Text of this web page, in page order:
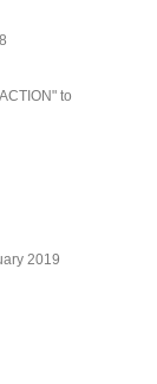
to
2019